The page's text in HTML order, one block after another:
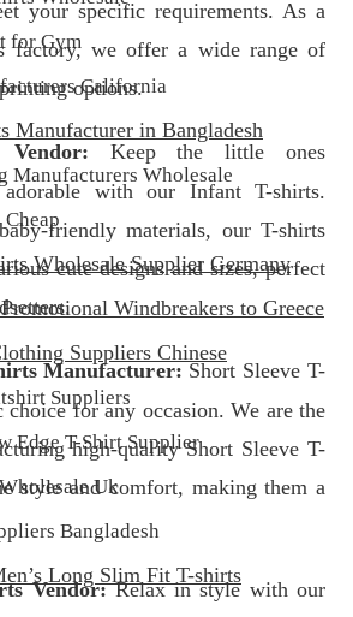
your specific requirements. As a
factory, we offer a wide range of
options.
Vendor: Keep the little ones
with our Infant T-shirts.
friendly materials, our T-shirts
cute designs and sizes, perfect
Manufacturer: Short Sleeve T-
choice for any occasion. We are the
high-quality Short Sleeve T-
style and comfort, making them a
Vendor:Relax in style with our
for Gym
California
Manufacturer in Bangladesh
Manufacturers Wholesale
Wholesale Supplier Germany
Windbreakers to Greece
Suppliers Chinese
Suppliers
Edge T-Shirt Supplier
Uk
Bangladesh
Long Slim Fit T-shirts